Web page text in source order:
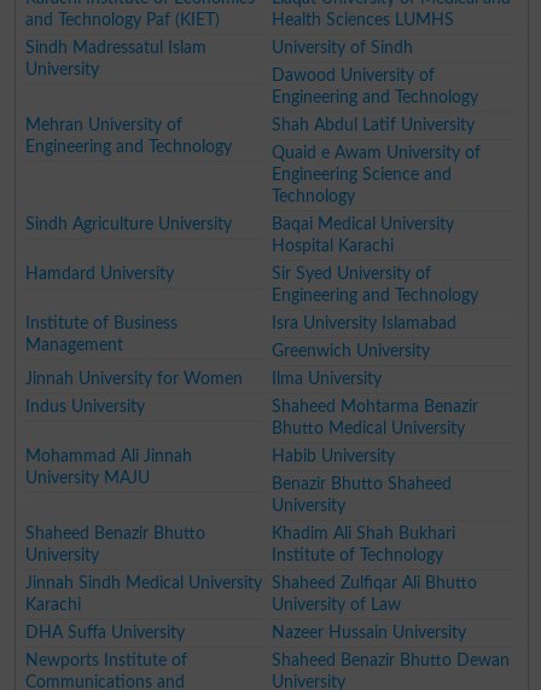
and Technology Paf (KIET)
Health Sciences LUMHS
Sindh Madressatul Islam
University
University of Sindh
Dawood University of
Engineering and Technology
Mehran University of
Engineering and Technology
Shah Abdul Latif University
Quaid e Awam University of
Engineering Science and
Technology
Sindh Agriculture University
Baqai Medical University
Hospital Karachi
Hamdard University
Sir Syed University of
Engineering and Technology
Institute of Business
Management
Isra University Islamabad
Greenwich University
Jinnah University for Women
Ilma University
Indus University
Shaheed Mohtarma Benazir
Bhutto Medical University
Mohammad Ali Jinnah
University MAJU
Habib University
Benazir Bhutto Shaheed
University
Shaheed Benazir Bhutto
University
Khadim Ali Shah Bukhari
Institute of Technology
Jinnah Sindh Medical University
Karachi
Shaheed Zulfiqar Ali Bhutto
University of Law
DHA Suffa University
Nazeer Hussain University
Newports Institute of
Communications and
Shaheed Benazir Bhutto Dewan
University